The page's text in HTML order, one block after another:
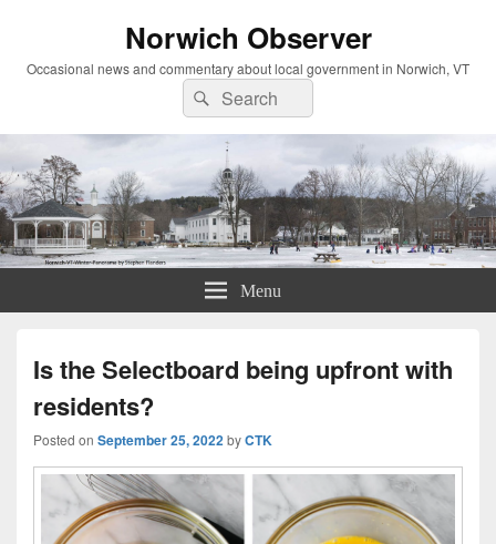
Norwich Observer
Occasional news and commentary about local government in Norwich, VT
Search
for:
Search
Menu
Is the Selectboard being upfront with
residents?
Posted on September 25, 2022byCTK